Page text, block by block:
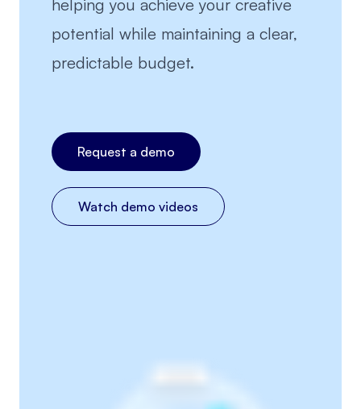
helping you achieve your creative
potential while maintaining a clear,
predictable budget.
Request a demo
Watch demo videos